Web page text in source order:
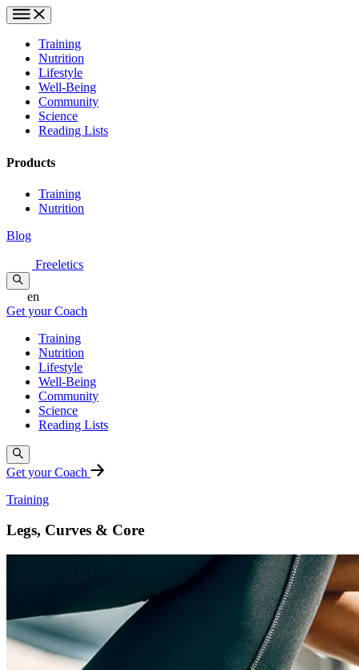
Training
Nutrition
Lifestyle
Well-Being
Community
Science
Reading Lists
Products
Training
Nutrition
Blog
Freeletics
en
Get your Coach
Training
Nutrition
Lifestyle
Well-Being
Community
Science
Reading Lists
Get your Coach
Training
Legs, Curves & Core